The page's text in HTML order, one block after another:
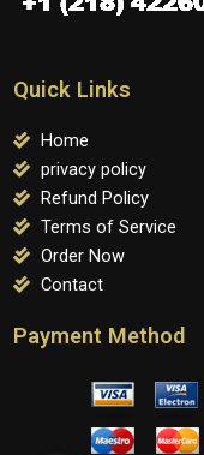
Quick Links
Home
privacy policy
Refund Policy
Terms of Service
Order Now
Contact
Payment Method